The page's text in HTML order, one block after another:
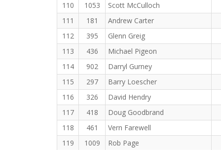
110
1053
Scott McCulloch
111
181
Andrew Carter
112
395
Glenn Greig
113
436
Michael Pigeon
114
902
Darryl Gurney
115
297
Barry Loescher
116
326
David Hendry
117
418
Doug Goodbrand
118
461
Vern Farewell
119
1009
Rob Page